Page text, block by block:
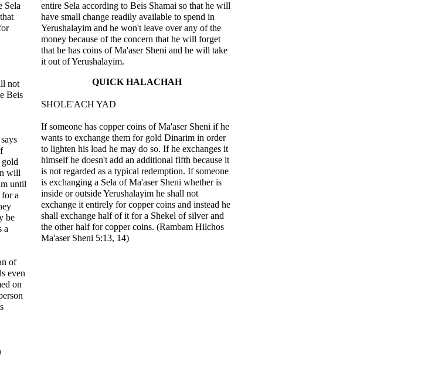
Sela
not
Beis
gold
will
until
a
be
a
of
even
on
entire Sela according to Beis Shamai so that he will
have small change readily available to spend in
Yerushalayim and he won't leave over any of the
money because of the concern that he will forget
that he has coins of Ma'aser Sheni and he will take
it out of Yerushalayim.
QUICK HALACHAH
SHOLE'ACH YAD
If someone has copper coins of Ma'aser Sheni if he
wants to exchange them for gold Dinarim in order
to lighten his load he may do so. If he exchanges it
himself he doesn't add an additional fifth because it
is not regarded as a typical redemption. If someone
is exchanging a Sela of Ma'aser Sheni whether is
inside or outside Yerushalayim he shall not
exchange it entirely for copper coins and instead he
shall exchange half of it for a Shekel of silver and
the other half for copper coins. (Rambam Hilchos
Ma'aser Sheni 5:13, 14)